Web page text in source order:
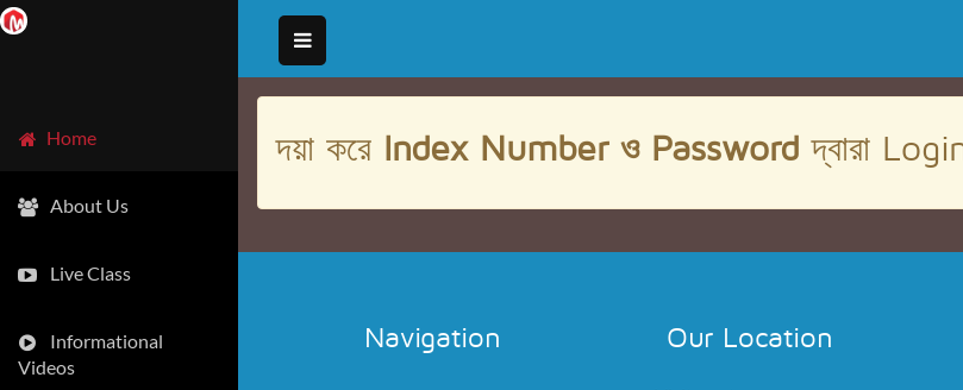
Home
About Us
Live Class
Informational
Videos
দয়া করে Index Number ও Passwordদ্বারা
Navigation Our Location